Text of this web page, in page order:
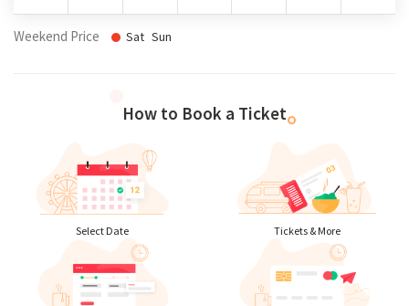
Weekend Price Sat Sun
How to Book a Ticket
Select Date Tickets & More